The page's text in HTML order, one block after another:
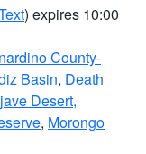
) expires 10:00
County-
Basin, Death
Desert,
, Morongo